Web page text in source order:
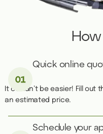
Quick online
It couldn’t be easier! Fill out
an estimated price.
Schedule your